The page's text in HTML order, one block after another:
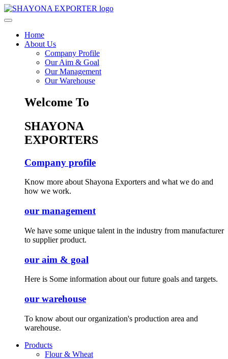
Home
About Us
Company Profile
Our Aim & Goal
Our Management
Our Warehouse
Welcome To
SHAYONA
EXPORTERS
Company profile
Know more about Shayona Exporters and what we do and
how we work.
our management
We have some unique talent in the industry from manufacturer
to supplier product.
our aim & goal
Here is Some information about our future goals and targets.
our warehouse
To know about our organization's production area and
warehouse.
Products
Flour & Wheat